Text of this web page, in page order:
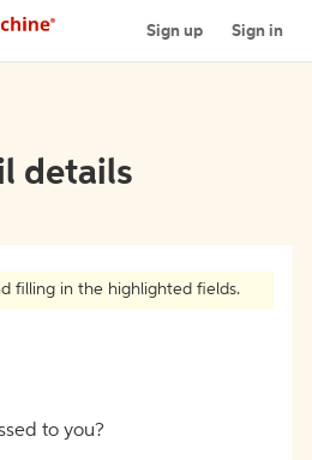
Sign up Sign in
details
filling in the highlighted fields.
to you?